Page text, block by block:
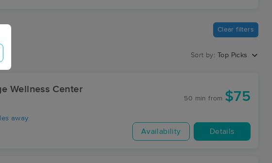
Clear filters
Sort by: Top Picks
Wellness Center
away
50 min from $75
Availability Details